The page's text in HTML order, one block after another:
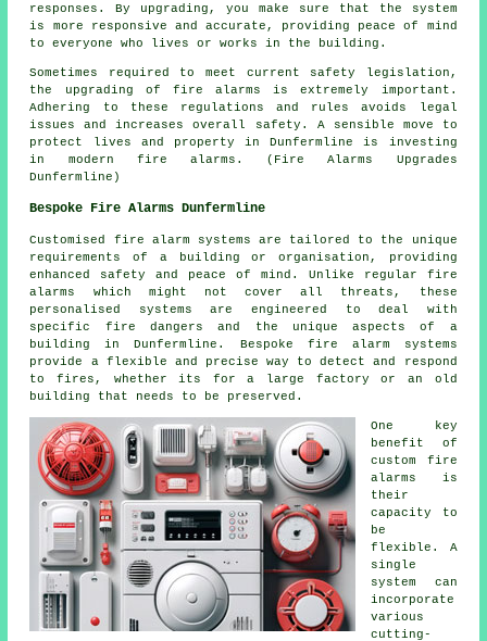
responses. By upgrading, you make sure that the system
is more responsive and accurate, providing peace of mind
to everyone who lives or works in the building.
Sometimes required to meet current safety legislation,
the upgrading of fire alarms is extremely important.
Adhering to these regulations and rules avoids legal
issues and increases overall safety. A sensible move to
protect lives and property in Dunfermline is investing
in modern fire alarms. (Fire Alarms Upgrades
Dunfermline)
Bespoke Fire Alarms Dunfermline
Customised fire alarm systems are tailored to the unique
requirements of a building or organisation, providing
enhanced safety and peace of mind. Unlike regular fire
alarms which might not cover all threats, these
personalised systems are engineered to deal with
specific fire dangers and the unique aspects of a
building in Dunfermline. Bespoke fire alarm systems
provide a flexible and precise way to detect and respond
to fires, whether its for a large factory or an old
building that needs to be preserved.
One key
benefit of
custom fire
alarms is
their
capacity to
be
flexible. A
single
system can
incorporate
various
cutting-